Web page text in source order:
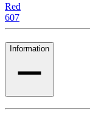
Red
607
Information